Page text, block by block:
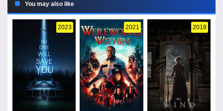
You may also like
2023 2021 2018